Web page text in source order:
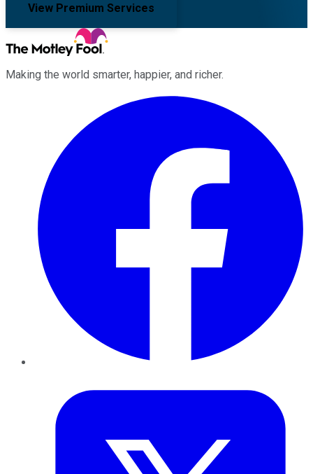
View Premium Services
Making the world smarter, happier, and richer.